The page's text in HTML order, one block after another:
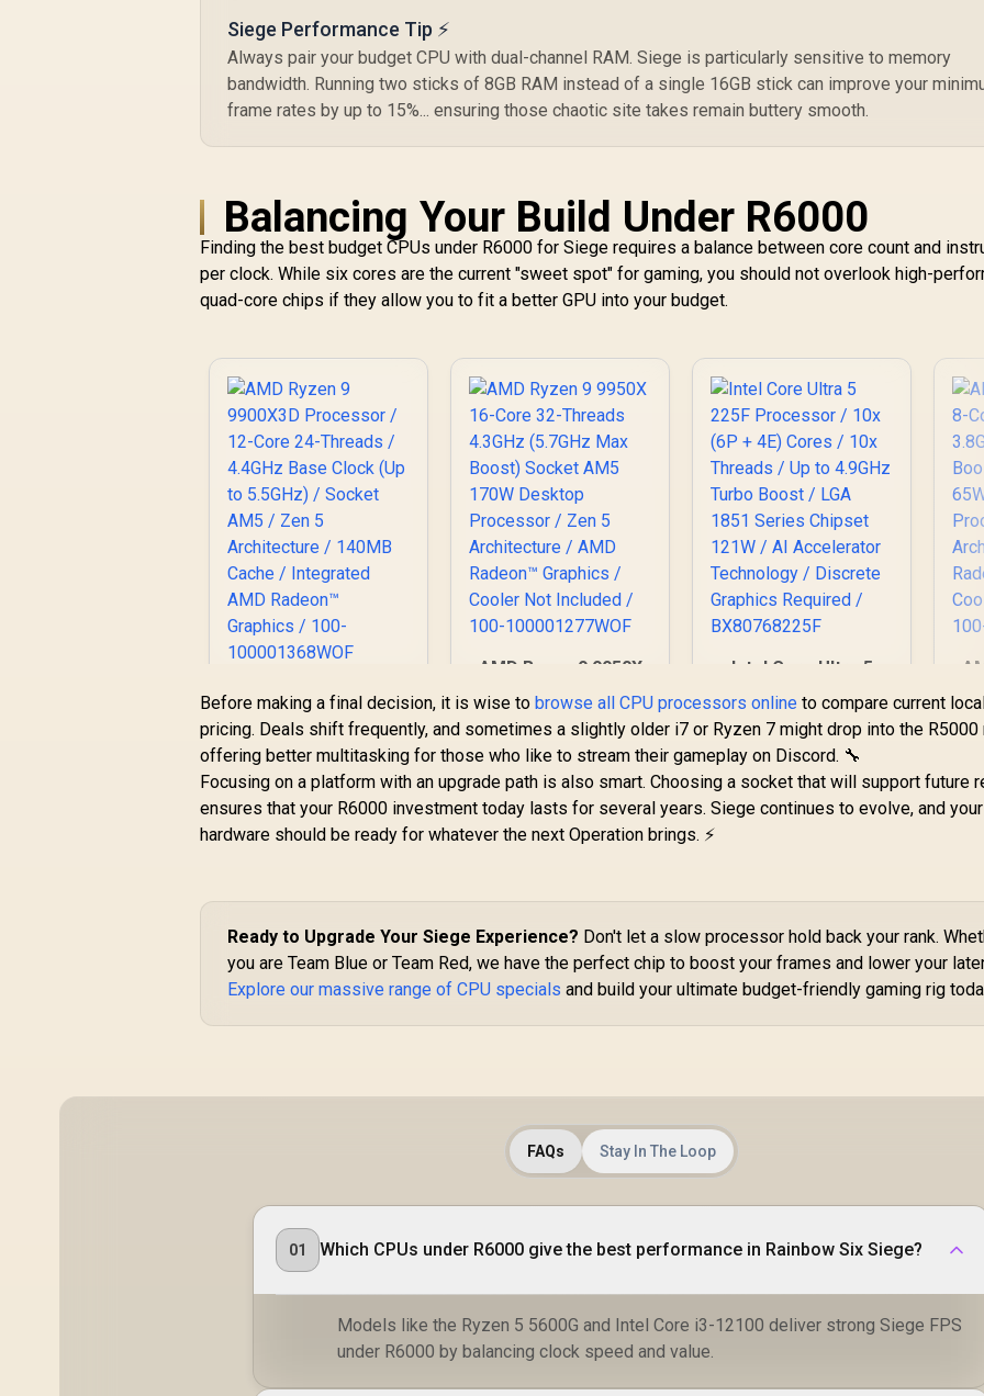
Siege Performance Tip ⚡
Always pair your budget CPU with dual-channel RAM. Siege is particularly sensitive to memory
bandwidth. Running two sticks of 8GB RAM instead of a single 16GB stick can improve your
frame rates by up to 15%... ensuring those chaotic site takes remain buttery smooth.
Balancing Your Build Under R6000
Finding the best budget CPUs under R6000 for Siege requires a balance between core count and
per clock. While six cores are the current "sweet spot" for gaming, you should not overlook high-
quad-core chips if they allow you to fit a better GPU into your budget.
AMD Ryzen 9
9900X3D Processor
/ 12-Core 24-
Threads / 4.4GHz
Base Clock (Up to
5.5GHz) / Socket
AM5 / Zen 5
Architecture /
100-100001368WOF
R12,499 In Stock
AMD Ryzen 9 9950X
4.3GHz (5.7GHz Max
Boost) Socket AM5
170W Desktop
Processor / Zen 5
Architecture / AMD
Radeon™ Graphics /
Cooler Not Included
R11,199 In Stock
Intel Core Ultra 5
10x (6P + 4E) Cores
/ 10x Threads / Up
to 4.9GHz Turbo
Boost / LGA 1851
Series Chipset 121W
/ AI Accelerator
R3,299 In Stock
Before making a final decision, it is wise tobrowse all CPU processors online to compare current
pricing. Deals shift frequently, and sometimes a slightly older i7 or Ryzen 7 might drop into the R5000
offering better multitasking for those who like to stream their gameplay on Discord. 🔧
Focusing on a platform with an upgrade path is also smart. Choosing a socket that will support future
ensures that your R6000 investment today lasts for several years. Siege continues to evolve, and your
hardware should be ready for whatever the next Operation brings. ⚡
Ready to Upgrade Your Siege Experience? Don't let a slow processor hold back your rank.
you are Team Blue or Team Red, we have the perfect chip to boost your frames and lower your
Explore our massive range of CPU specials and build your ultimate budget-friendly gaming rig
FAQs Stay In The Loop
01 Which CPUs under R6000 give the best performance in Rainbow Six Siege?
Models like the Ryzen 5 5600G and Intel Core i3-12100 deliver strong Siege FPS
under R6000 by balancing clock speed and value.